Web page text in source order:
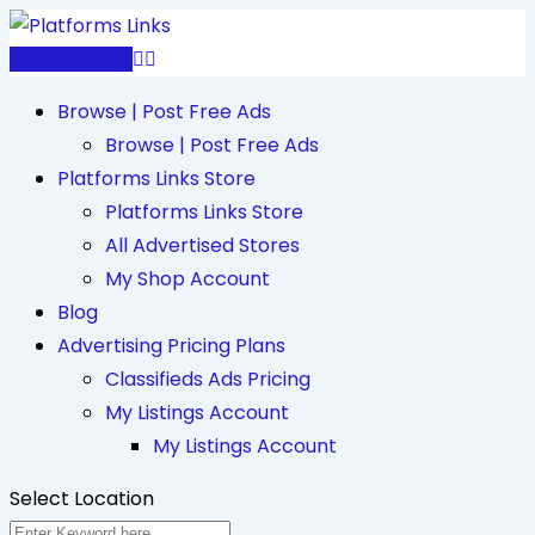
Skip
Browse | Post Free Ads
Browse | Post Free Ads
Platforms Links Store
Platforms Links Store
All Advertised Stores
My Shop Account
Blog
Advertising Pricing Plans
Classifieds Ads Pricing
My Listings Account
My Listings Account
Select Location